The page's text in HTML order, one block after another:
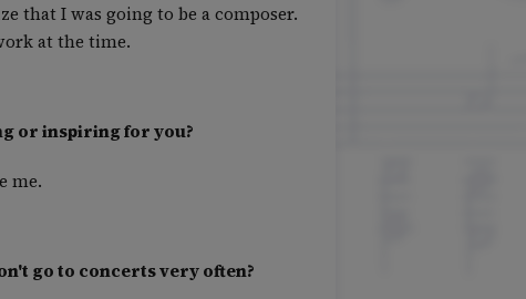
that I was going to be a composer.
at the time.
or inspiring for you?
me.
go to concerts very often?